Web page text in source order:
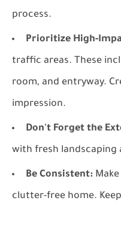
process.
Prioritize High-
traffic areas. These
room, and entryway.
impression.
Don't Forget the
with fresh landscaping
Be Consistent:
clutter-free home.